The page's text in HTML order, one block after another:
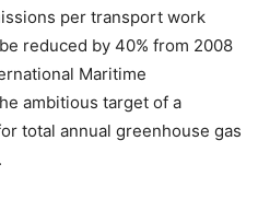
per transport work
reduced by 40% from 2008
Maritime
ambitious target of a
total annual greenhouse gas